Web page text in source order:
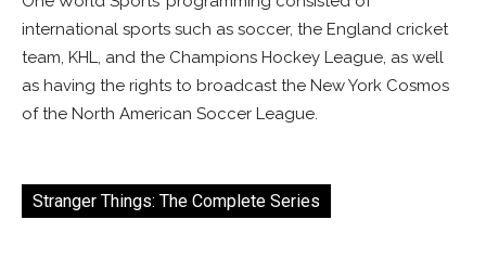
international sports such as soccer, the England cricket
team, KHL, and the Champions Hockey League, as well
as having the rights to broadcast the New York Cosmos
of the North American Soccer League.
Stranger Things: The Complete Series